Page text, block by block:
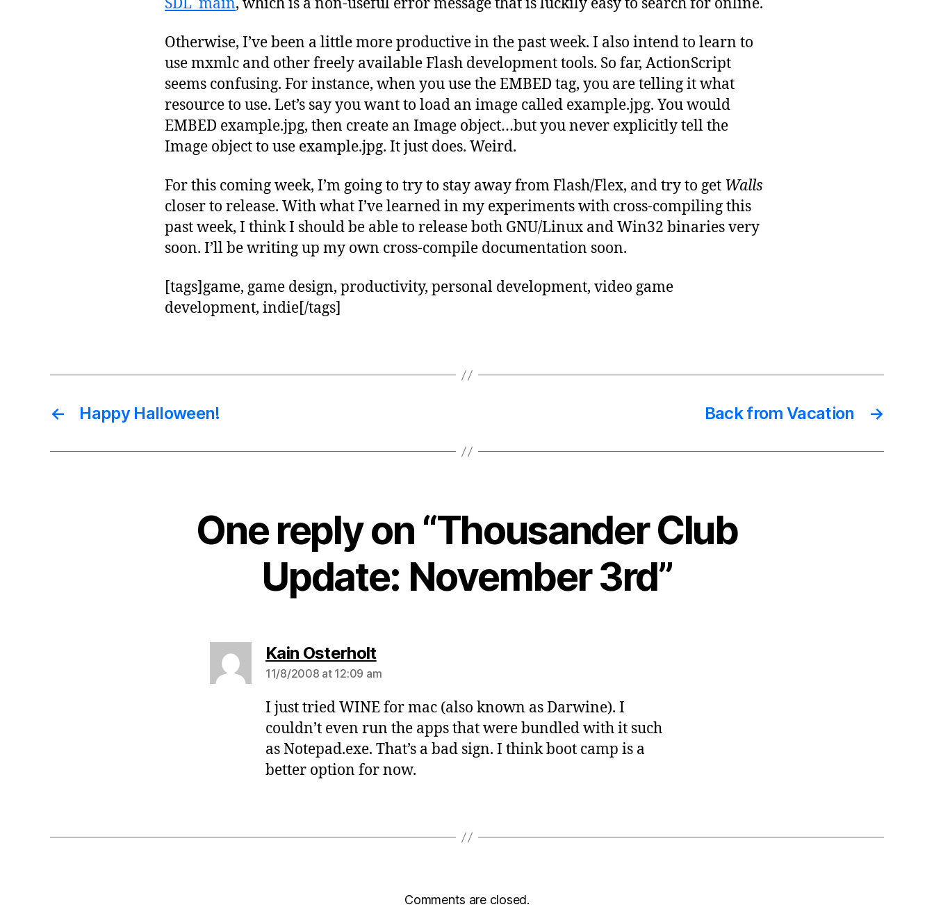
Otherwise, I’ve been a little more productive in the past week. I also intend to learn to
use mxmlc and other freely available Flash development tools. So far, ActionScript
seems confusing. For instance, when you use the EMBED tag, you are telling it what
resource to use. Let’s say you want to load an image called example.jpg. You would
EMBED example.jpg, then create an Image object…but you never explicitly tell the
Image object to use example.jpg. It just does. Weird.
For this coming week, I’m going to try to stay away from Flash/Flex, and try to get Walls
closer to release. With what I’ve learned in my experiments with cross-compiling this
past week, I think I should be able to release both GNU/Linux and Win32 binaries very
soon. I’ll be writing up my own cross-compile documentation soon.
[tags]game, game design, productivity, personal development, video game
development, indie[/tags]
← Happy Halloween! →
Back from Vacation
One reply on “Thousander Club
Update: November 3rd”
Kain Osterholtsays:
11/8/2008 at 12:09 am
I just tried WINE for mac (also known as Darwine). I
couldn’t even run the apps that were bundled with it such
as Notepad.exe. That’s a bad sign. I think boot camp is a
better option for now.
Comments are closed.